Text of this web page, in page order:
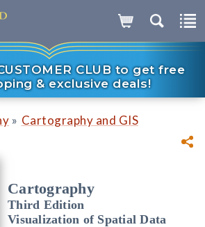
CLUB to get free
& exclusive deals!
» Cartography and GIS
Cartography
Third Edition
Visualization of Spatial Data